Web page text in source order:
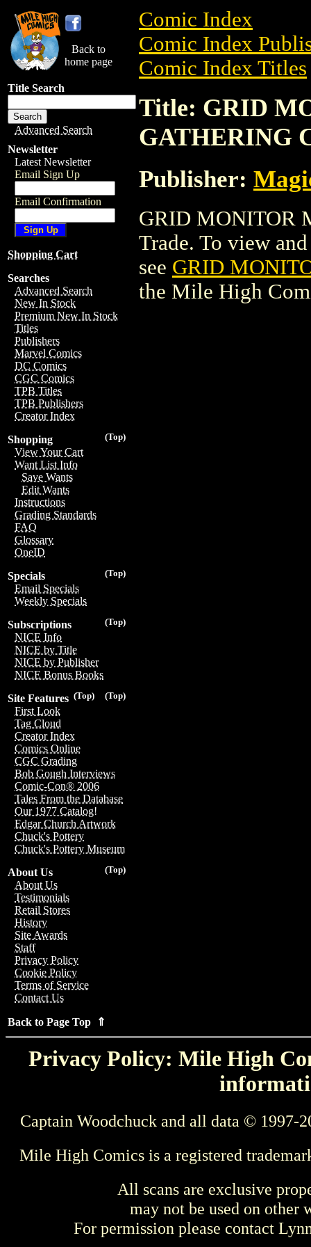
Back to
home page
Title Search
Advanced Search
Newsletter
Latest Newsletter
Email Sign Up
Email Confirmation
Shopping Cart
Searches
Advanced Search
New In Stock
Premium New In Stock
Titles
Publishers
Marvel Comics
DC Comics
CGC Comics
TPB Titles
TPB Publishers
Creator Index
(Top)
Shopping
View Your Cart
Want List Info
Save Wants
Edit Wants
Instructions
Grading Standards
FAQ
Glossary
OneID
(Top)
Specials
Email Specials
Weekly Specials
(Top)
Subscriptions
NICE Info
NICE by Title
NICE by Publisher
NICE Bonus Books
(Top)
(Top)
Site Features
First Look
Tag Cloud
Creator Index
Comics Online
CGC Grading
Bob Gough Interviews
Comic-Con® 2006
Tales From the Database
Our 1977 Catalog!
Edgar Church Artwork
Chuck's Pottery
Chuck's Pottery Museum
(Top)
About Us
About Us
Testimonials
Retail Stores
History
Site Awards
Staff
Privacy Policy
Cookie Policy
Terms of Service
Contact Us
Back to Page Top ⇑
Comic Index
Comic Index
Comic Index Titles
Title: GRID
GATHERING
Publisher:
GRID MONITOR
Trade. To view
see GRID
the Mile High
Privacy Policy: Mile High
Captain Woodchuck and all data © 1997-
Mile High Comics is a registered
All scans are exclusive
may not be used on other
For permission please contact